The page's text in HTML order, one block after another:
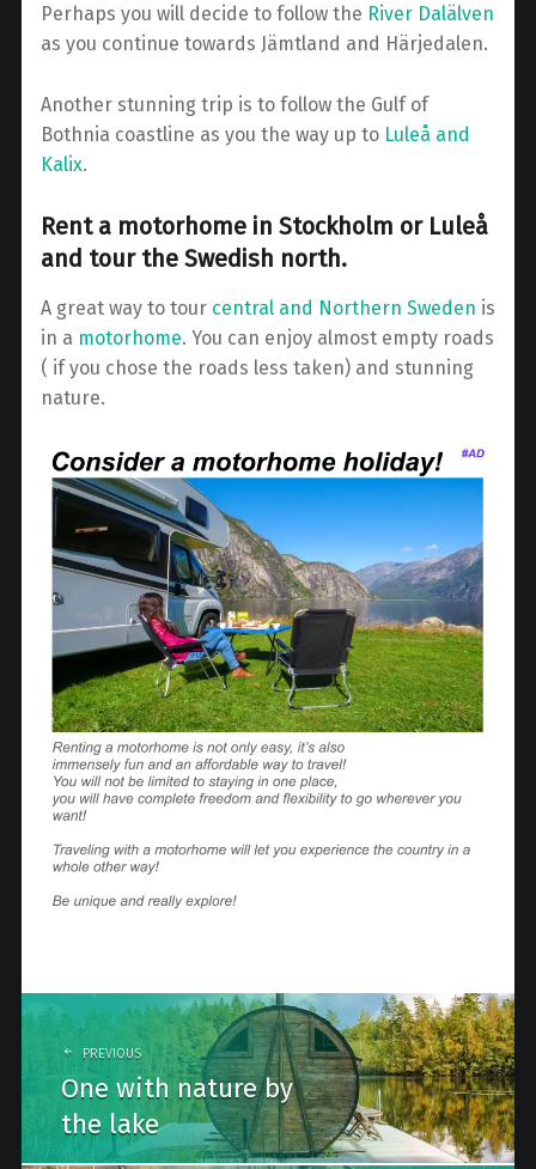
Perhaps you will decide to follow the River Dalälven
as you continue towards Jämtland and Härjedalen.
Another stunning trip is to follow the Gulf of
Bothnia coastline as you the way up to Luleå and
Kalix.
Rent a motorhome in Stockholm or Luleå
and tour the Swedish north.
A great way to tour central and Northern Sweden is
in a motorhome. You can enjoy almost empty roads
( if you chose the roads less taken) and stunning
nature.
Post
navigation
PREVIOUS
One with nature by
the lake